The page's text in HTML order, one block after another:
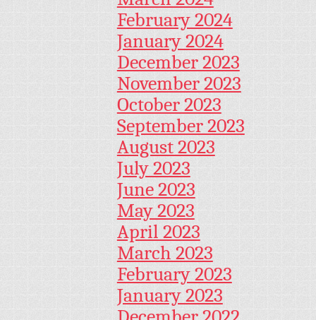
February 2024
January 2024
December 2023
November 2023
October 2023
September 2023
August 2023
July 2023
June 2023
May 2023
April 2023
March 2023
February 2023
January 2023